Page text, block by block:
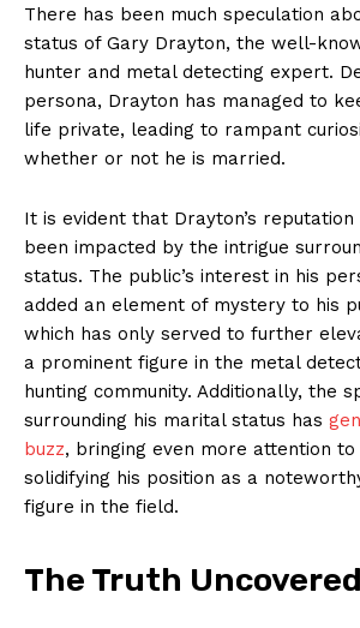
Magazine
There has been much speculation
status of ‌Gary ​Drayton, the well-
hunter and metal⁢ detecting expert.
persona, Drayton has managed to​
life private, ‌leading to rampant
whether or not he ‌is married.
It is evident that Drayton’s
been impacted by the⁤ intrigue
status. ⁣The public’s interest in his
added an element of mystery to his
which has only served to further
a prominent figure in the ​metal
hunting community. Additionally, the
⁣surrounding his marital status⁤ has
buzz, bringing even more attention‍
solidifying his position as a
figure in the field.
The Truth Uncovered